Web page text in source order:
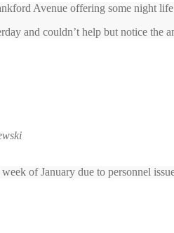
Avenue offering some night
and couldn’t help but notice
of January due to personnel